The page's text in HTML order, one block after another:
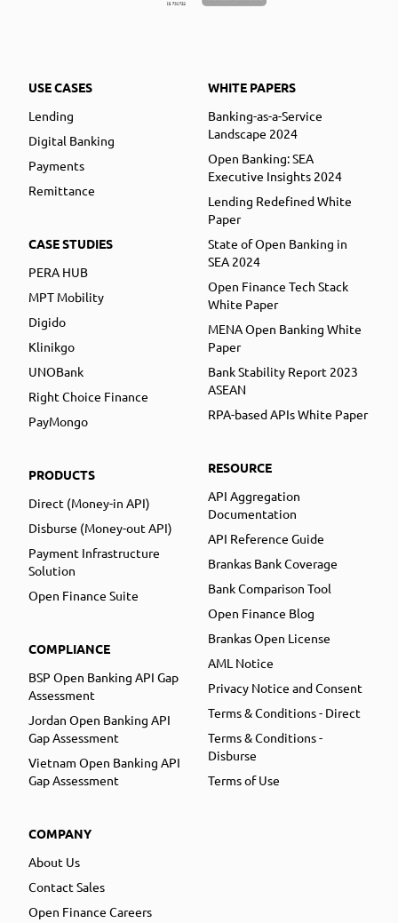
USE CASES
Lending
Digital Banking
Payments
Remittance
CASE STUDIES
PERA HUB
MPT Mobility
Digido
Klinikgo
UNOBank
Right Choice Finance
PayMongo
PRODUCTS
Direct (Money-in API)
Disburse (Money-out API)
Payment Infrastructure
Solution
Open Finance Suite
COMPLIANCE
BSP Open Banking API Gap
Assessment
Jordan Open Banking API
Gap Assessment
Vietnam Open Banking API
Gap Assessment
COMPANY
About Us
Contact Sales
Open Finance Careers
WHITE PAPERS
Banking-as-a-Service
Landscape 2024
Open Banking: SEA
Executive Insights 2024
Lending Redefined White
Paper
State of Open Banking in
SEA 2024
Open Finance Tech Stack
White Paper
MENA Open Banking White
Paper
Bank Stability Report 2023
ASEAN
RPA-based APIs White Paper
RESOURCE
API Aggregation
Documentation
API Reference Guide
Brankas Bank Coverage
Bank Comparison Tool
Open Finance Blog
Brankas Open License
AML Notice
Privacy Notice and Consent
Terms & Conditions - Direct
Terms & Conditions -
Disburse
Terms of Use